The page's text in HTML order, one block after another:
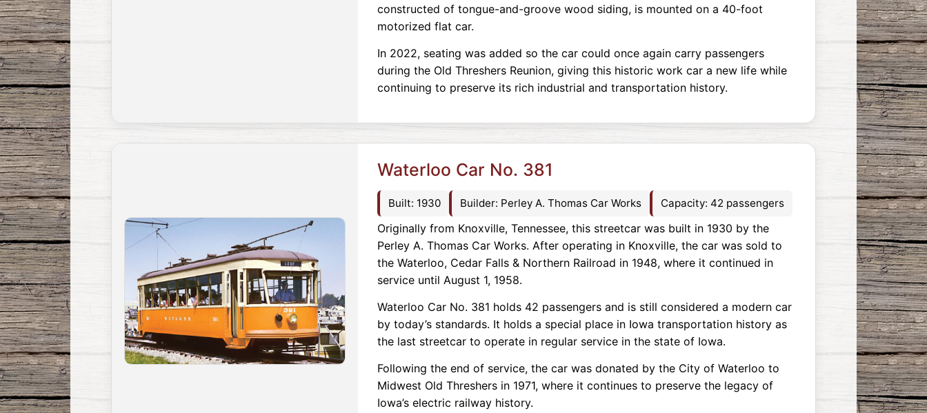
constructed of tongue-and-groove wood siding, is mounted on a 40-foot
motorized flat car.
In 2022, seating was added so the car could once again carry passengers
during the Old Threshers Reunion, giving this historic work car a new life while
continuing to preserve its rich industrial and transportation history.
Waterloo Car No. 381
Built: 1930 Builder: Perley A. Thomas Car Works Capacity: 42 passengers
Originally from Knoxville, Tennessee, this streetcar was built in 1930 by the
Perley A. Thomas Car Works. After operating in Knoxville, the car was sold to
the Waterloo, Cedar Falls & Northern Railroad in 1948, where it continued in
service until August 1, 1958.
Waterloo Car No. 381 holds 42 passengers and is still considered a modern car
by today’s standards. It holds a special place in Iowa transportation history as
the last streetcar to operate in regular service in the state of Iowa.
Following the end of service, the car was donated by the City of Waterloo to
Midwest Old Threshers in 1971, where it continues to preserve the legacy of
Iowa’s electric railway history.